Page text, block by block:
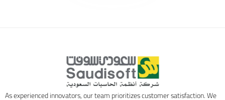
As experienced innovators, our team prioritizes customer satisfaction. We